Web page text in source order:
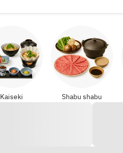
Kaiseki Shabu shabu